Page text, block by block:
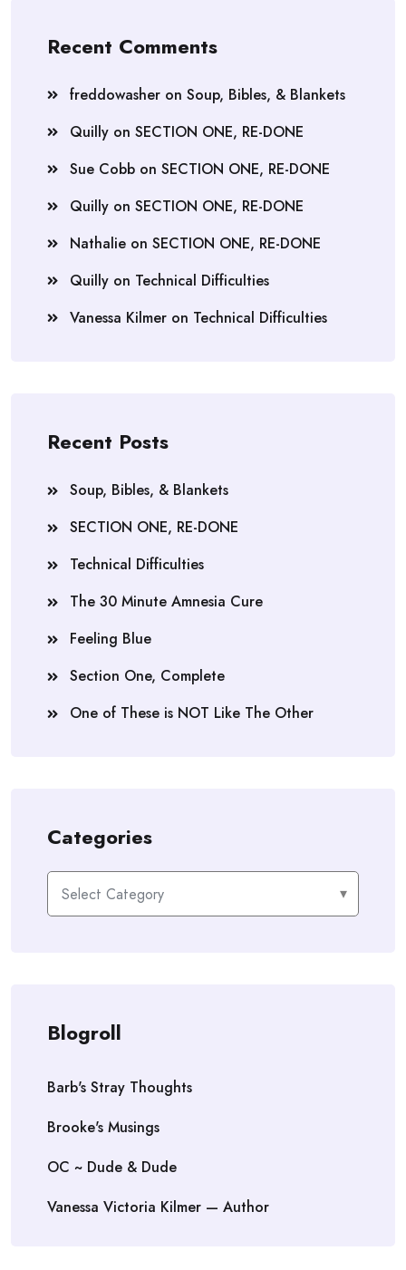
Recent Comments
freddowasher on Soup, Bibles, & Blankets
Quilly on SECTION ONE, RE-DONE
Sue Cobb on SECTION ONE, RE-DONE
Quilly on SECTION ONE, RE-DONE
Nathalie on SECTION ONE, RE-DONE
Quilly on Technical Difficulties
Vanessa Kilmer on Technical Difficulties
Recent Posts
Soup, Bibles, & Blankets
SECTION ONE, RE-DONE
Technical Difficulties
The 30 Minute Amnesia Cure
Feeling Blue
Section One, Complete
One of These is NOT Like The Other
Categories
Categories
Blogroll
Barb's Stray Thoughts
Brooke's Musings
OC ~ Dude & Dude
Vanessa Victoria Kilmer — Author